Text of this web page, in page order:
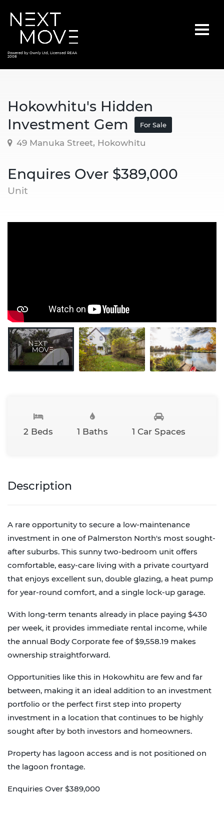
Powered by Ownly Ltd, Licensed REAA
2008
Hokowhitu's Hidden
Investment Gem
For Sale
49 Manuka Street, Hokowhitu
Enquires Over $389,000
Unit
2 Beds 1 Baths 1 Car Spaces
Description
A rare opportunity to secure a low-maintenance
investment in one of Palmerston North's most sought-
after suburbs. This sunny two-bedroom unit offers
comfortable, easy-care living with a private courtyard
that enjoys excellent sun, double glazing, a heat pump
for year-round comfort, and a single lock-up garage.
With long-term tenants already in place paying $430
per week, it provides immediate rental income, while
the annual Body Corporate fee of $9,558.19 makes
ownership straightforward.
Opportunities like this in Hokowhitu are few and far
between, making it an ideal addition to an investment
portfolio or the perfect first step into property
investment in a location that continues to be highly
sought after by both investors and homeowners.
Property has lagoon access and is not positioned on
the lagoon frontage.
Enquiries Over $389,000